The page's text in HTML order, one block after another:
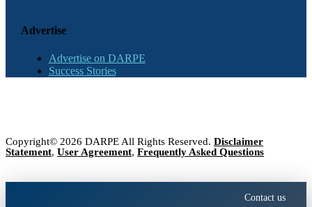
Advertise
Advertise on DARPE
Success Stories
Copyright© 2026 DARPE All Rights Reserved. Disclaimer
Statement, User Agreement, Frequently Asked Questions
Contact us